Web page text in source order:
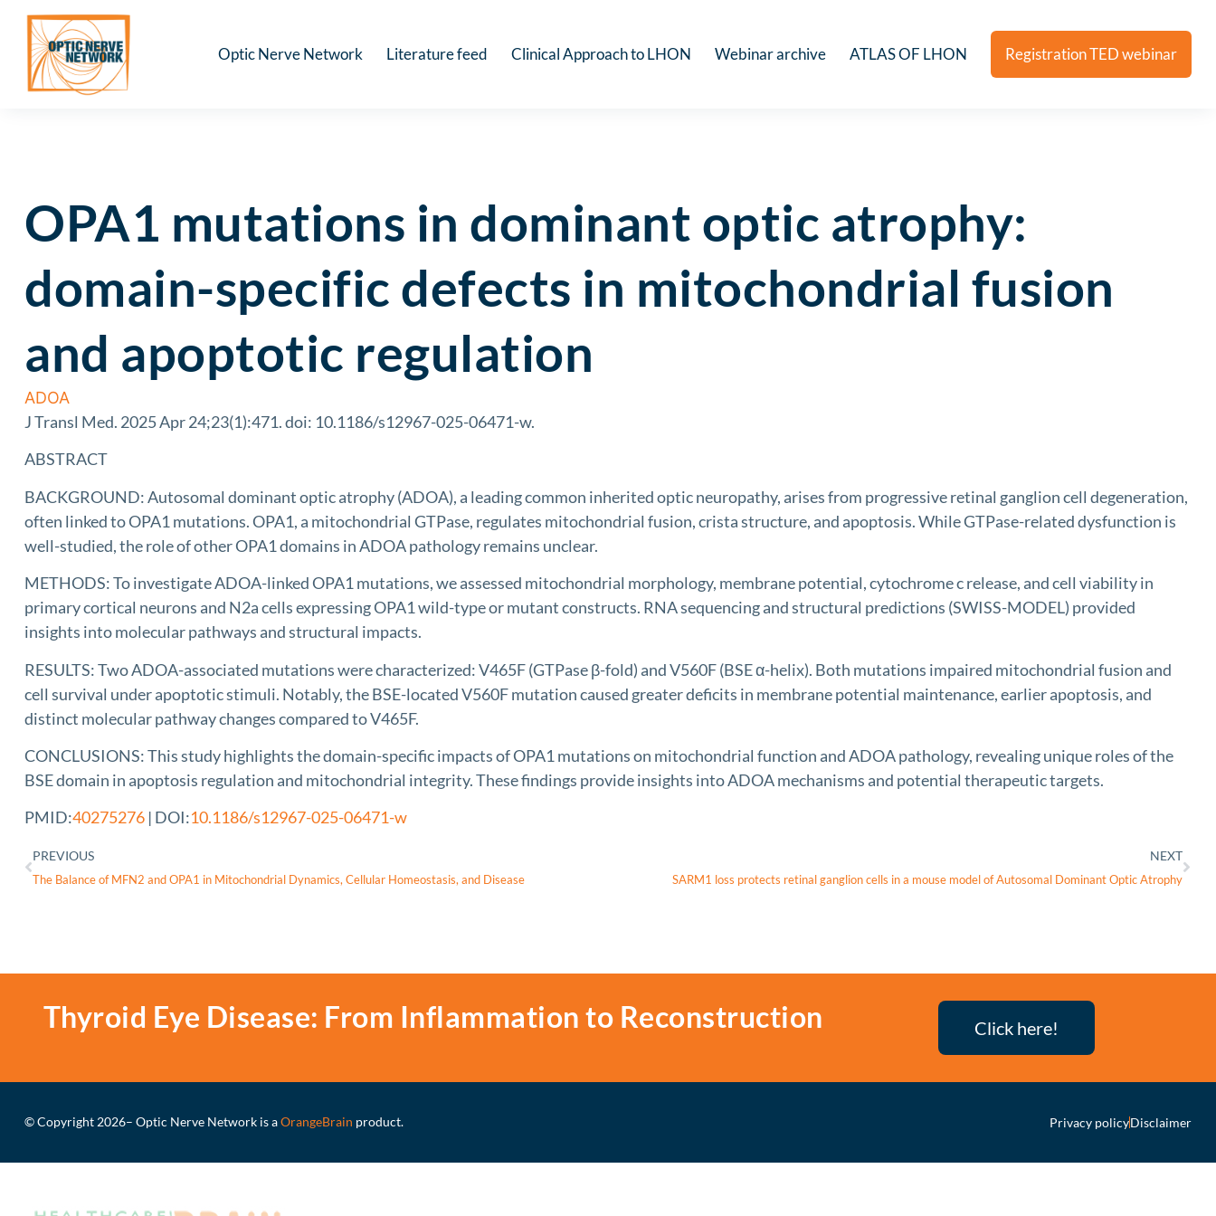
Optic Nerve Network Literature feed Clinical Approach to LHON Webinar archive ATLAS OF LHON Registration TED webinar
OPA1 mutations in dominant optic atrophy:
domain-specific defects in mitochondrial fusion
and apoptotic regulation
ADOA
J Transl Med. 2025 Apr 24;23(1):471. doi: 10.1186/s12967-025-06471-w.
ABSTRACT
BACKGROUND: Autosomal dominant optic atrophy (ADOA), a leading common inherited optic neuropathy, arises from progressive retinal ganglion cell degeneration,
often linked to OPA1 mutations. OPA1, a mitochondrial GTPase, regulates mitochondrial fusion, crista structure, and apoptosis. While GTPase-related dysfunction is
well-studied, the role of other OPA1 domains in ADOA pathology remains unclear.
METHODS: To investigate ADOA-linked OPA1 mutations, we assessed mitochondrial morphology, membrane potential, cytochrome c release, and cell viability in
primary cortical neurons and N2a cells expressing OPA1 wild-type or mutant constructs. RNA sequencing and structural predictions (SWISS-MODEL) provided
insights into molecular pathways and structural impacts.
RESULTS: Two ADOA-associated mutations were characterized: V465F (GTPase β-fold) and V560F (BSE α-helix). Both mutations impaired mitochondrial fusion and
cell survival under apoptotic stimuli. Notably, the BSE-located V560F mutation caused greater deficits in membrane potential maintenance, earlier apoptosis, and
distinct molecular pathway changes compared to V465F.
CONCLUSIONS: This study highlights the domain-specific impacts of OPA1 mutations on mitochondrial function and ADOA pathology, revealing unique roles of the
BSE domain in apoptosis regulation and mitochondrial integrity. These findings provide insights into ADOA mechanisms and potential therapeutic targets.
PMID:40275276 | DOI:10.1186/s12967-025-06471-w
PREVIOUS
The Balance of MFN2 and OPA1 in Mitochondrial Dynamics, Cellular Homeostasis, and Disease
NEXT
SARM1 loss protects retinal ganglion cells in a mouse model of Autosomal Dominant Optic Atrophy
Thyroid Eye Disease: From Inflammation to Reconstruction Click here!
© Copyright 2026– Optic Nerve Network is aOrangeBrain product. Privacy policyDisclaimer